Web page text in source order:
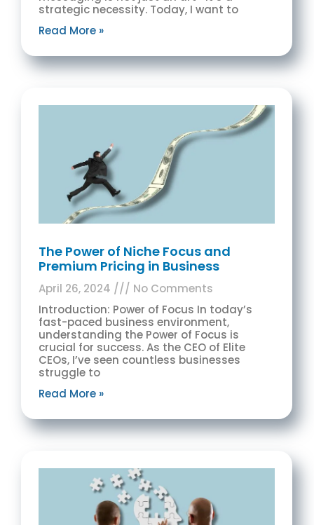
strategic necessity. Today, I want to
Read More »
The Power of Niche Focus and
Premium Pricing in Business
April 26, 2024
No Comments
Introduction: Power of Focus In today’s
fast-paced business environment,
understanding the Power of Focus is
crucial for success. As the CEO of Elite
CEOs, I’ve seen countless businesses
struggle to
Read More »